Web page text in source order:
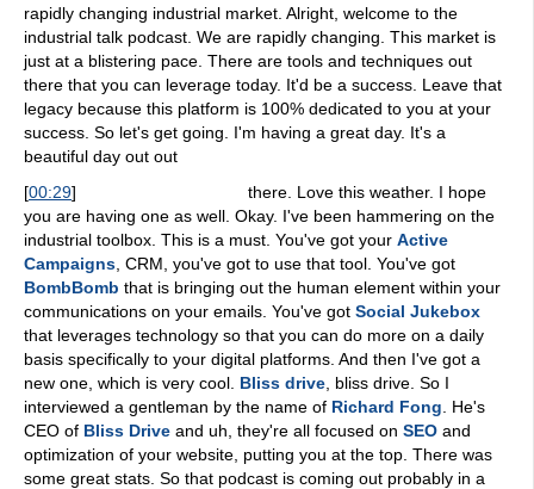
rapidly changing industrial market. Alright, welcome to the
industrial talk podcast. We are rapidly changing. This market is
just at a blistering pace. There are tools and techniques out
there that you can leverage today. It'd be a success. Leave that
legacy because this platform is 100% dedicated to you at your
success. So let's get going. I'm having a great day. It's a
beautiful day out out
[00:29] there. Love this weather. I hope
you are having one as well. Okay. I've been hammering on the
industrial toolbox. This is a must. You've got your Active
Campaigns , CRM, you've got to use that tool. You've got
BombBomb that is bringing out the human element within your
communications on your emails. You've got Social Jukebox
that leverages technology so that you can do more on a daily
basis specifically to your digital platforms. And then I've got a
new one, which is very cool. Bliss drive , bliss drive. So I
interviewed a gentleman by the name of Richard Fong . He's
CEO of Bliss Drive and uh, they're all focused on SEO and
optimization of your website, putting you at the top. There was
some great stats. So that podcast is coming out probably in a